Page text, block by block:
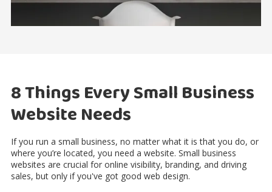
8 Things Every Small Business
Website Needs
If you run a small business, no matter what it is that you do, or
where you’re located, you need a website. Small business
websites are crucial for online visibility, branding, and driving
sales, but only if you've got good web design.